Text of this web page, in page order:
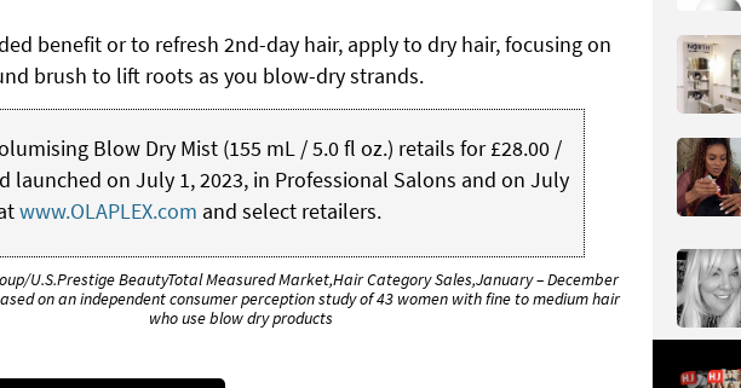
benefit or to refresh 2nd-day hair, apply to dry hair, focusing on
brush to lift roots as you blow-dry strands.
Blow Dry Mist (155 mL / 5.0 fl oz.) retails for £28.00 /
launched on July 1, 2023, in Professional Salons and on July
www.OLAPLEX.com and select retailers.
U.S.Prestige BeautyTotal Measured Market,Hair Category Sales,January – December
on an independent consumer perception study of 43 women with fine to medium hair
who use blow dry products